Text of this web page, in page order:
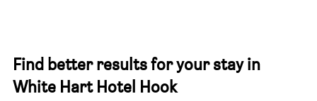
Find better results for your stay in
White Hart Hotel Hook